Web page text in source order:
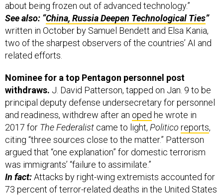
about being frozen out of advanced technology.”
See also: “China, Russia Deepen Technological Ties”
written in October by Samuel Bendett and Elsa Kania,
two of the sharpest observers of the countries’ AI and
related efforts.
Nominee for a top Pentagon personnel post
withdraws. J. David Patterson, tapped on Jan. 9 to be
principal deputy defense undersecretary for personnel
and readiness, withdrew after an oped he wrote in
2017 for The Federalist came to light, Politico reports,
citing “three sources close to the matter.” Patterson
argued that “one explanation” for domestic terrorism
was immigrants’ “failure to assimilate.”
In fact:Attacks by right-wing extremists accounted for
73 percent of terror-related deaths in the United States